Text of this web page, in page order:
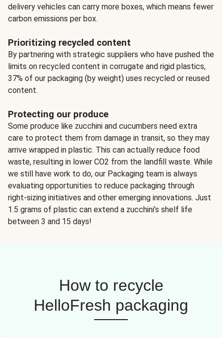
delivery vehicles can carry more boxes, which means fewer
carbon emissions per box.
Prioritizing recycled content
By partnering with strategic suppliers who have pushed the
limits on recycled content in corrugate and rigid plastics,
37% of our packaging (by weight) uses recycled or reused
content.
Protecting our produce
Some produce like zucchini and cucumbers need extra
care to protect them from damage in transit, so they may
arrive wrapped in plastic. This can actually reduce food
waste, resulting in lower CO2 from the landfill waste. While
we still have work to do, our Packaging team is always
evaluating opportunities to reduce packaging through
right-sizing initiatives and other emerging innovations. Just
1.5 grams of plastic can extend a zucchini’s shelf life
between 3 and 15 days!
How to recycle
HelloFresh packaging